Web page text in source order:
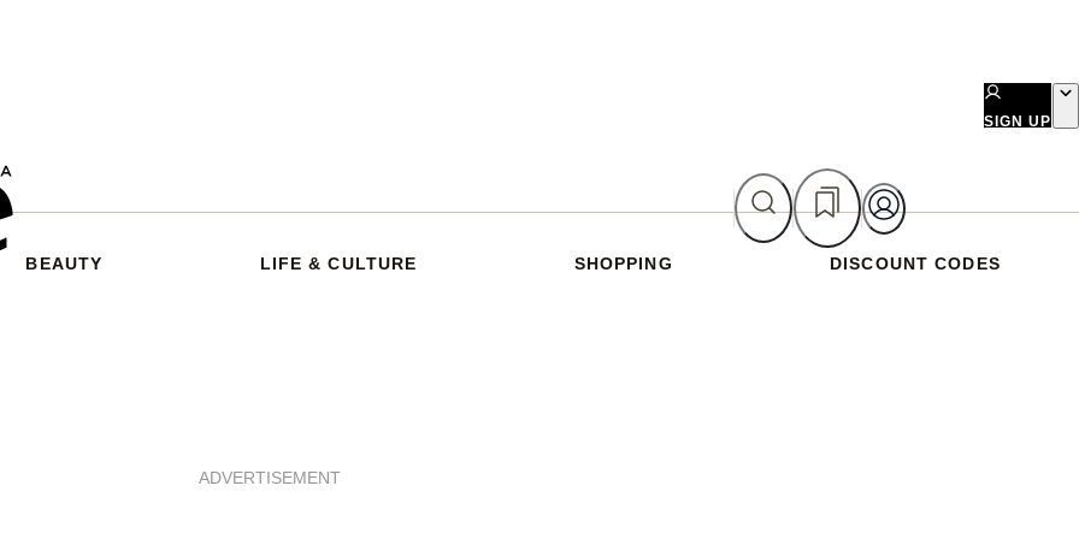
SIGN UP
BEAUTY LIFE & CULTURE SHOPPING DISCOUNT CODES
ADVERTISEMENT